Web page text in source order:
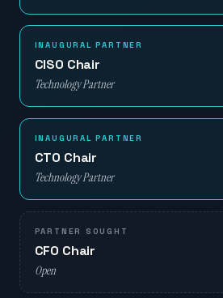
INAUGURAL PARTNER
CISO Chair
Technology Partner
INAUGURAL PARTNER
CTO Chair
Technology Partner
PARTNER SOUGHT
CFO Chair
Open